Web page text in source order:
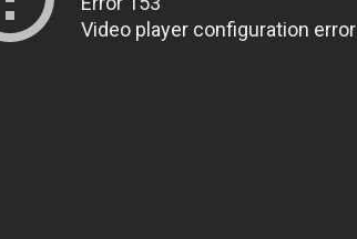
Video player configuration error